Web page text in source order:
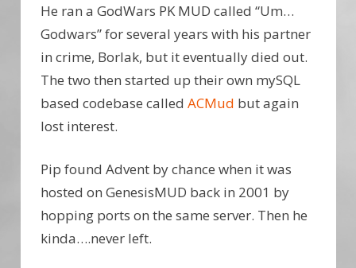
He ran a GodWars PK MUD called “Um…
Godwars” for several years with his partner
in crime, Borlak, but it eventually died out.
The two then started up their own mySQL
based codebase called ACMud but again
lost interest.
Pip found Advent by chance when it was
hosted on GenesisMUD back in 2001 by
hopping ports on the same server. Then he
kinda….never left.